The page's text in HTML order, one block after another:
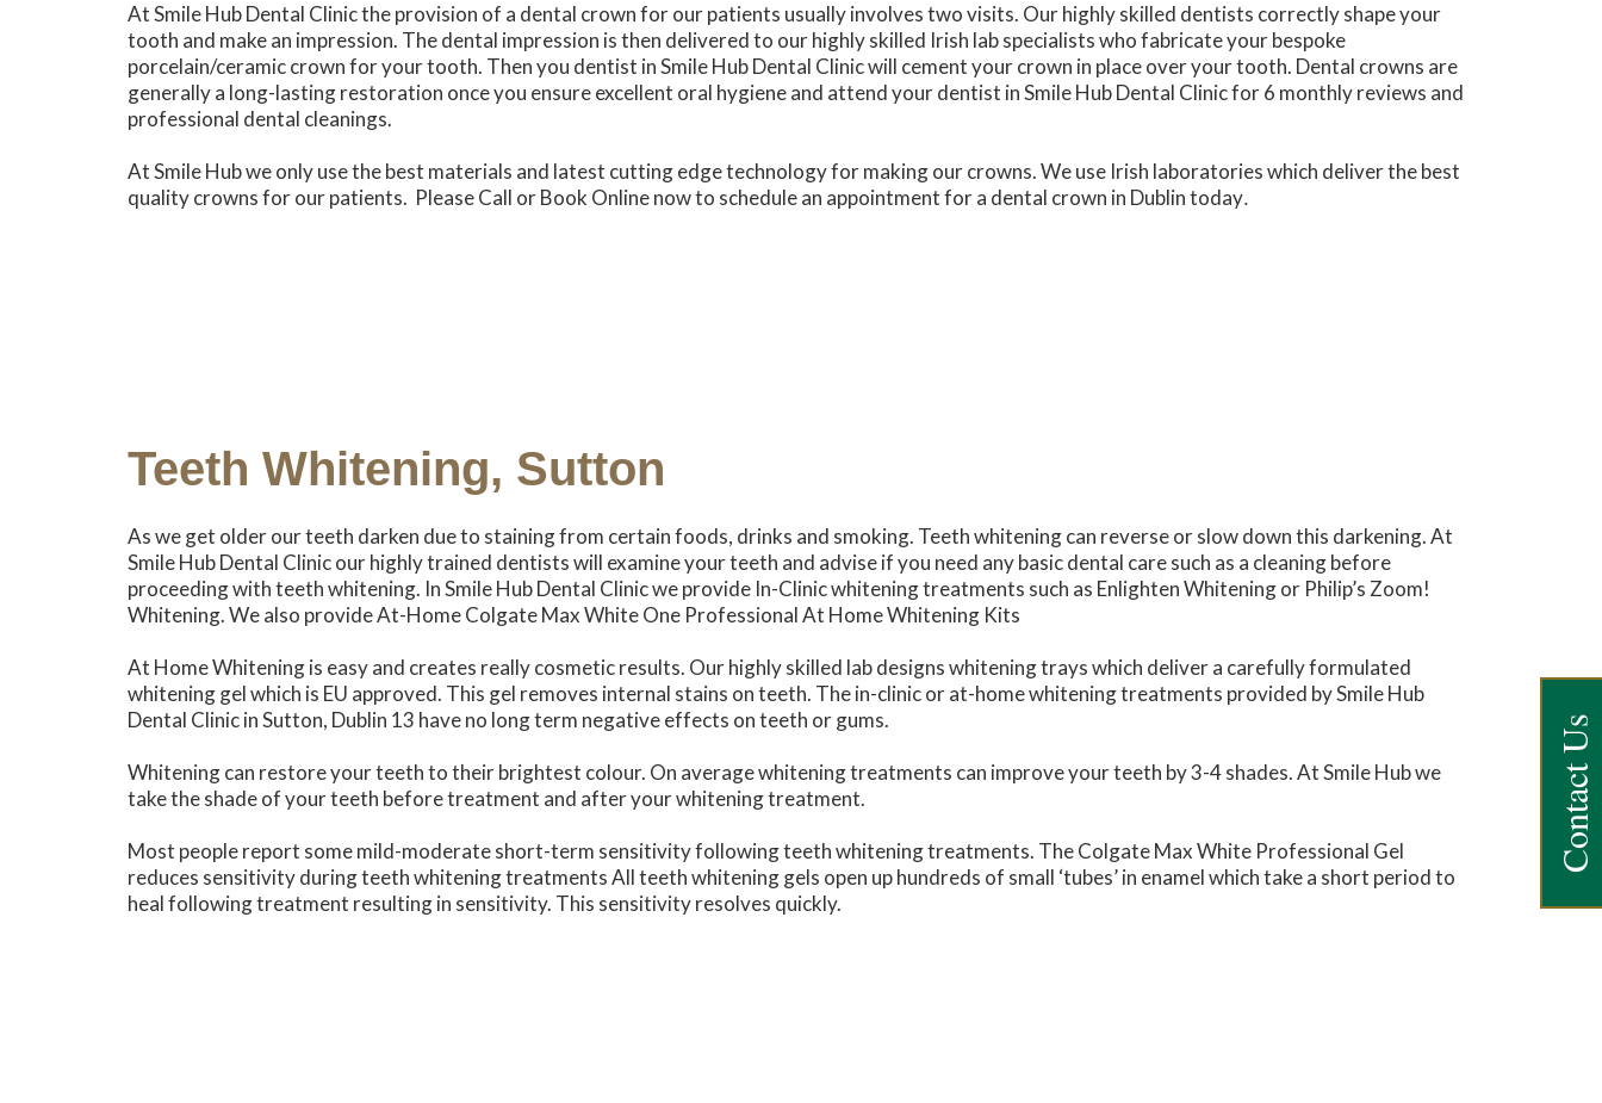
Contact Us
At Smile Hub Dental Clinic the provision of a dental crown for our patients usually involves two visits. Our highly skilled dentists correctly shape your
tooth and make an impression. The dental impression is then delivered to our highly skilled Irish lab specialists who fabricate your bespoke
porcelain/ceramic crown for your tooth. Then you dentist in Smile Hub Dental Clinic will cement your crown in place over your tooth. Dental crowns are
generally a long-lasting restoration once you ensure excellent oral hygiene and attend your dentist in Smile Hub Dental Clinic for 6 monthly reviews and
professional dental cleanings.
At Smile Hub we only use the best materials and latest cutting edge technology for making our crowns. We use Irish laboratories which deliver the best
quality crowns for our patients. Please Call or Book Online now to schedule an appointment for a dental crown in Dublin today.
Teeth Whitening, Sutton
As we get older our teeth darken due to staining from certain foods, drinks and smoking. Teeth whitening can reverse or slow down this darkening. At
Smile Hub Dental Clinic our highly trained dentists will examine your teeth and advise if you need any basic dental care such as a cleaning before
proceeding with teeth whitening. In Smile Hub Dental Clinic we provide In-Clinic whitening treatments such as Enlighten Whitening or Philip’s Zoom!
Whitening. We also provide At-Home Colgate Max White One Professional At Home Whitening Kits
At Home Whitening is easy and creates really cosmetic results. Our highly skilled lab designs whitening trays which deliver a carefully formulated
whitening gel which is EU approved. This gel removes internal stains on teeth. The in-clinic or at-home whitening treatments provided by Smile Hub
Dental Clinic in Sutton, Dublin 13 have no long term negative effects on teeth or gums.
Whitening can restore your teeth to their brightest colour. On average whitening treatments can improve your teeth by 3-4 shades. At Smile Hub we
take the shade of your teeth before treatment and after your whitening treatment.
Most people report some mild-moderate short-term sensitivity following teeth whitening treatments. The Colgate Max White Professional Gel
reduces sensitivity during teeth whitening treatments All teeth whitening gels open up hundreds of small ‘tubes’ in enamel which take a short period to
heal following treatment resulting in sensitivity. This sensitivity resolves quickly.